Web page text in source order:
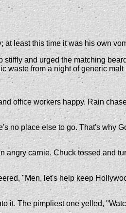
at least this time it was his own
and urged the matching
waste from a night of generic malt
office workers happy. Rain
no place else to go. That's why
carnie. Chuck tossed and
"Men, let's help keep
it. The pimpliest one yelled,